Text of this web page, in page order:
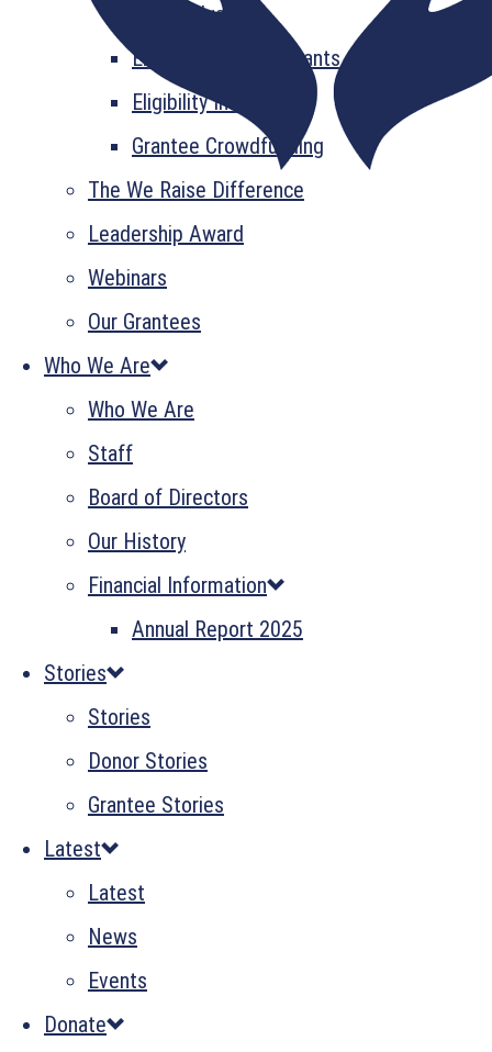
GrantsPlus
Emerging Leader Grants
Eligibility Information
Grantee Crowdfunding
The We Raise Difference
Leadership Award
Webinars
Our Grantees
Who We Are
Who We Are
Staff
Board of Directors
Our History
Financial Information
Annual Report 2025
Stories
Stories
Donor Stories
Grantee Stories
Latest
Latest
News
Events
Donate